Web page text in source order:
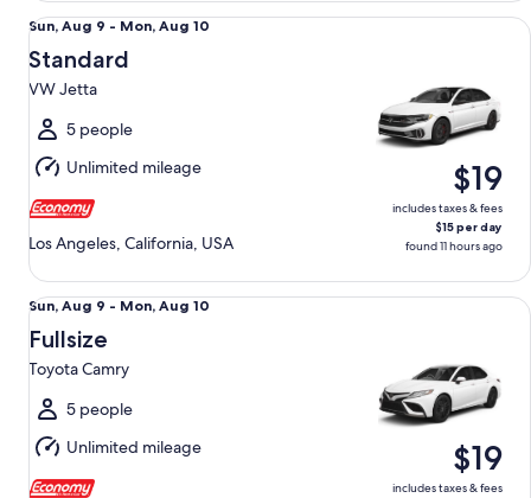
Sun,
Aug
9
to
Mon,
Aug
10
Sun, Aug 9 - Mon, Aug 10
Standard
VW Jetta
5 people
Unlimited mileage
Los Angeles, California, USA
$19
includes taxes & fees
$15 per day
found 11 hours ago
Standard VW Jetta
Sun,
Aug
9
to
Mon,
Aug
10
Sun, Aug 9 - Mon, Aug 10
Fullsize
Toyota Camry
5 people
Unlimited mileage
$19
includes taxes & fees
Fullsize Toyota Camry